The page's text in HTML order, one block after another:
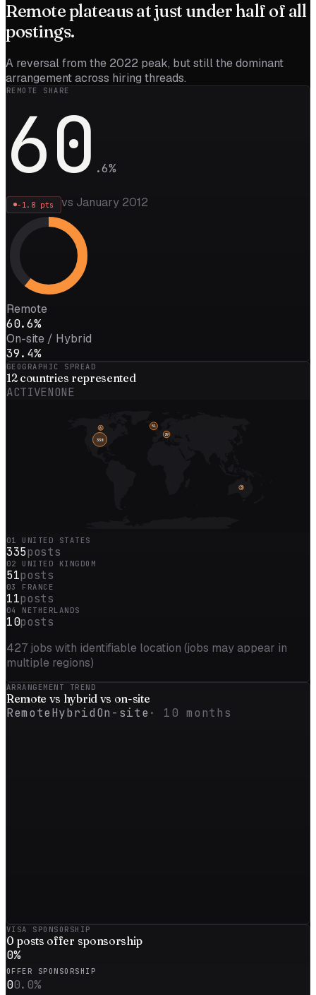
Remoteplateausat just under half of all
postings.
A reversal from the 2022 peak, but still the dominant
arrangement across hiring threads.
REMOTE SHARE
60 .6%
-1.8 pts vs January 2012
Remote
60.6%
On-site / Hybrid
39.4%
GEOGRAPHIC SPREAD
12 countries represented
ACTIVENONE
338
51
29
6
3
01 UNITED STATES
335posts
02 UNITED KINGDOM
51posts
03 FRANCE
11posts
04 NETHERLANDS
10posts
427 jobs with identifiable location (jobs may appear in
multiple regions)
ARRANGEMENT TREND
Remote vs hybridvs on-site
RemoteHybridOn-site · 10 months
VISA SPONSORSHIP
0 posts offer sponsorship
0%
OFFER SPONSORSHIP
00.0%